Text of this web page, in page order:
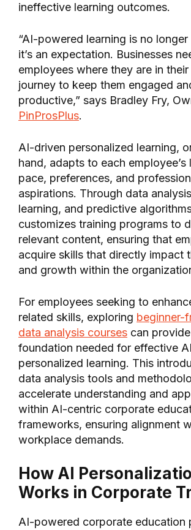
ineffective learning outcomes.
“AI-powered learning is no
it’s an expectation. Businesses
employees where they are in their
journey to keep them engaged
productive,” says Bradley Fry,
PinProsPlus.
AI-driven personalized learning,
hand, adapts to each employee’s
pace, preferences, and
aspirations. Through data
learning, and predictive
customizes training programs to
relevant content, ensuring that
acquire skills that directly impact
and growth within the
For employees seeking to
related skills, exploring beginner-
data analysis courses can
foundation needed for effective
personalized learning. This
data analysis tools and
accelerate understanding and
within AI-centric corporate
frameworks, ensuring alignment
workplace demands.
How AI
Works in Corporate
AI-powered corporate education